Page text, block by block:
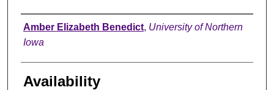
Author
Amber Elizabeth Benedict, University of Northern
Iowa
Availability